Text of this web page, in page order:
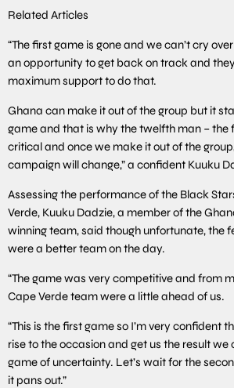
Related Articles
“The first game is gone and we can’t cry
an opportunity to get back on track and
maximum support to do that.
Ghana can make it out of the group but it
game and that is why the twelfth man – the
critical and once we make it out of the
campaign will change,” a confident Kuuku
Assessing the performance of the Black
Verde, Kuuku Dadzie, a member of the
winning team, said though unfortunate, the
were a better team on the day.
“The game was very competitive and from
Cape Verde team were a little ahead of us.
“This is the first game so I’m very confident
rise to the occasion and get us the result we
game of uncertainty. Let’s wait for the
it pans out.”